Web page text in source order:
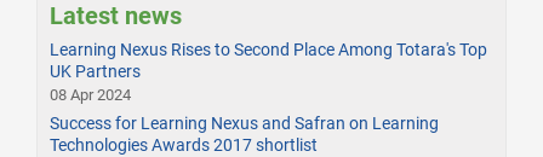
Latest news
Learning Nexus Rises to Second Place Among Totara's Top
UK Partners
08 Apr 2024
Success for Learning Nexus and Safran on Learning
Technologies Awards 2017 shortlist